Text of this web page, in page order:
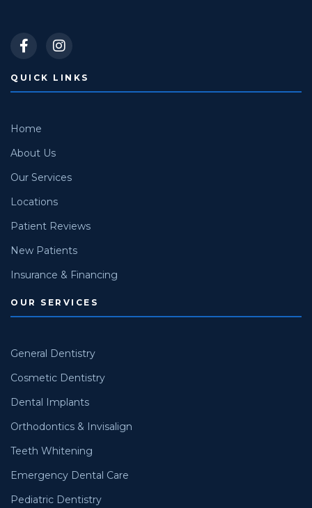
QUICK LINKS
Home
About Us
Our Services
Locations
Patient Reviews
New Patients
Insurance & Financing
OUR SERVICES
General Dentistry
Cosmetic Dentistry
Dental Implants
Orthodontics & Invisalign
Teeth Whitening
Emergency Dental Care
Pediatric Dentistry